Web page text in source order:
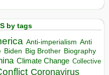
by tags
Anti-imperialism Anti
Biden Big Brother Biography
Climate Change Collective
Coronavirus